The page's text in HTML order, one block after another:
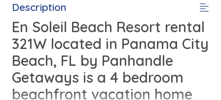
Description
En Soleil Beach Resort rental
321W located in Panama City
Beach, FL by Panhandle
Getaways is a 4 bedroom
beachfront vacation home